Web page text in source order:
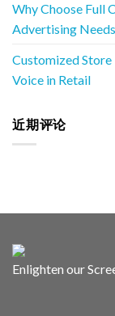
Why Choose Full
Advertising
Customized Store
Voice in Retail
近期评论
Enlighten our